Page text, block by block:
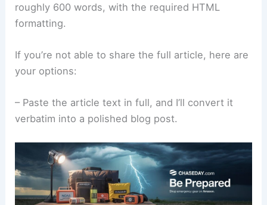
roughly 600 words, with the required HTML
formatting.
If you’re not able to share the full article, here are
your options:
– Paste the article text in full, and I’ll convert it
verbatim into a polished blog post.